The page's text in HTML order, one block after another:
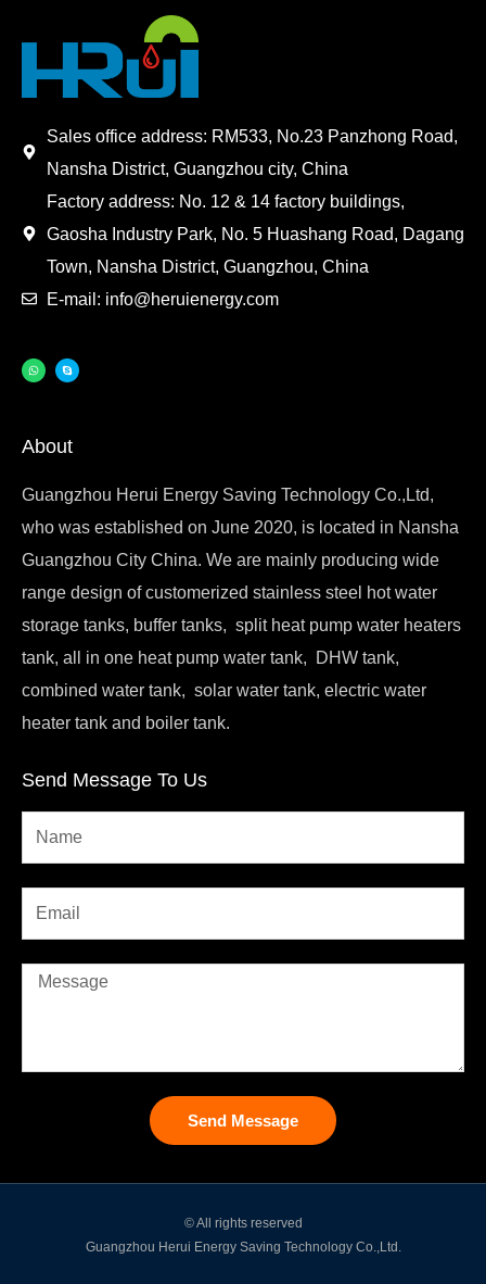
Sales office address: RM533, No.23 Panzhong Road,
Nansha District, Guangzhou city, China
Factory address: No. 12 & 14 factory buildings,
Gaosha Industry Park, No. 5 Huashang Road, Dagang
Town, Nansha District, Guangzhou, China
E-mail: info@heruienergy.com
About
Guangzhou Herui Energy Saving Technology Co.,Ltd,
who was established on June 2020, is located in Nansha
Guangzhou City China. We are mainly producing wide
range design of customerized stainless steel hot water
storage tanks, buffer tanks, split heat pump water heaters
tank, all in one heat pump water tank, DHW tank,
combined water tank, solar water tank, electric water
heater tank and boiler tank.
Send Message To Us
Send Message
© All rights reserved
Guangzhou Herui Energy Saving Technology Co.,Ltd.